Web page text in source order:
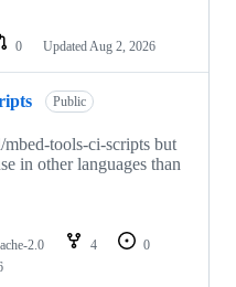
0 Updated Aug 2, 2026
Public
tools-ci-scripts but
in other languages than
2.0 4
0